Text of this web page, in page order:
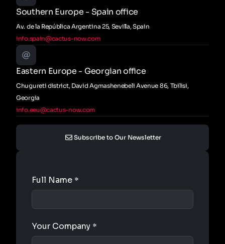
Southern Europe - Spain office
Av. de la República Argentina 25, Sevilla, Spain
info.spain@cactus-now.com
Eastern Europe - Georgian office
Chugureti district, David Agmashenebeli Avenue 86, Tbilisi,
Georgia
info.eeu@cactus-now.com
Subscribe to Our Newsletter